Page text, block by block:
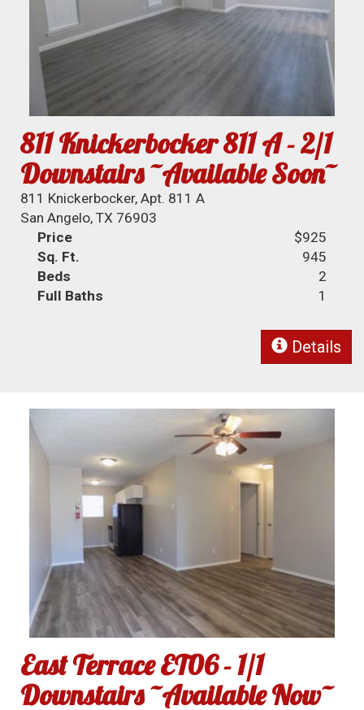
811 Knickerbocker 811 A - 2/1
Downstairs ~Available Soon~
811 Knickerbocker, Apt. 811 A
San Angelo, TX 76903
Price
$925
Sq. Ft.
945
Beds
2
Full Baths
1
Details
East Terrace ET06 - 1/1
Downstairs ~Available Now~